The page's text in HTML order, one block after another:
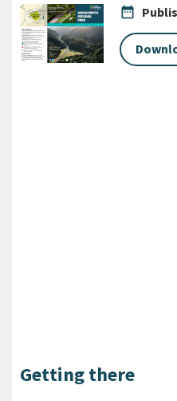
date_range
Getting there